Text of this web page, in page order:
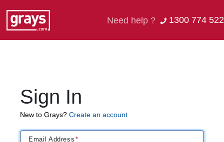
Need help ? 1300 774 522
Sign In
New to Grays? Create an account
Email Address